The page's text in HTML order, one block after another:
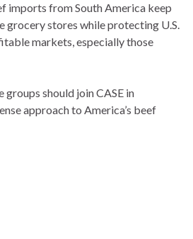
imports from South America keep
grocery stores while protecting U.S.
markets, especially those
groups should join CASE in
approach to America’s beef